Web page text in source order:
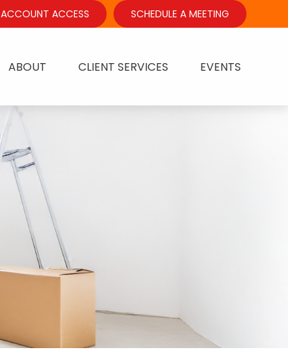
ACCOUNT ACCESS SCHEDULE A MEETING
ABOUT CLIENT SERVICES EVENTS